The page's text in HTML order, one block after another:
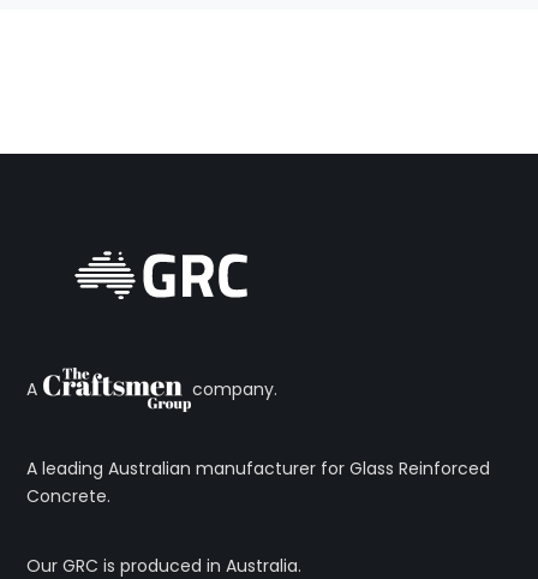
A company.
A leading Australian manufacturer for Glass Reinforced
Concrete.
Our GRC is produced in Australia.